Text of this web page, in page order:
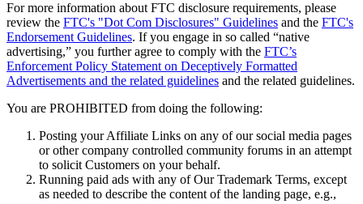
Quarts de travail
Accès avancé
Découvrir
Carte Square
Dossiers Solde
Prêts aux enterprises
For more information about FTC disclosure requirements, please
review the FTC's "Dot Com Disclosures" Guidelines and the FTC's
Endorsement Guidelines. If you engage in so called “native
advertising,” you further agree to comply with the FTC’s
Enforcement Policy Statement on Deceptively Formatted
Advertisements and the related guidelines and the related guidelines.
You are PROHIBITED from doing the following:
Posting your Affiliate Links on any of our social media pages
or other company controlled community forums in an attempt
to solicit Customers on your behalf.
Running paid ads with any of Our Trademark Terms, except
as needed to describe the content of the landing page, e.g.,